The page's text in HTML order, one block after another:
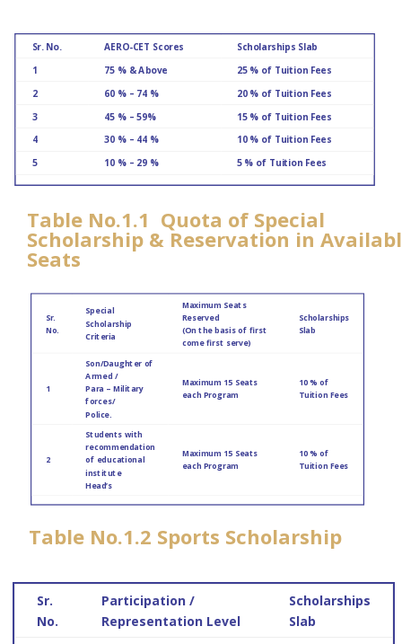
Sr. No. AERO-CET Scores Scholarships Slab
1 75 % & Above
25 % of Tuition Fees
2
60 % – 74 % 20 % of Tuition Fees
3 45 % – 59% 15 % of Tuition Fees
4 30 % – 44 %
10 % of Tuition Fees
5
10 % – 29 % 5 % of Tuition Fees
Table No.1.1 Quota of Special
Scholarship & Reservation in
Seats
Sr.
No.
Special
Scholarship
Criteria
Maximum Seats
Reserved
(On the basis of first
come first serve)
Scholarships
Slab
1
Son/Daughter of
Armed /
Para – Military
forces/
Police.
Maximum 15 Seats
each Program
10 % of
Tuition Fees
2
Students with
recommendation
of educational
institute
Head’s
Maximum 15 Seats
each Program
10 % of
Tuition Fees
Table No.1.2 Sports Scholarship
Sr.
No.
Participation /
Representation Level
Scholarships
Slab